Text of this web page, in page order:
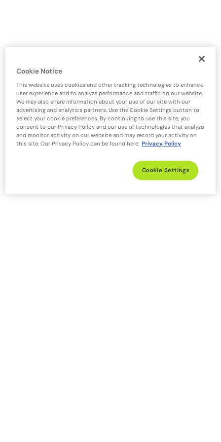
Cookie Notice
This website uses cookies and other tracking technologies to enhance
user experience and to analyze performance and traffic on our website.
We may also share information about your use of our site with our
advertising and analytics partners. Use the Cookie Settings button to
select your cookie preferences. By continuing to use this site, you
consent to our Privacy Policy and our use of technologies that analyze
and monitor activity on our website and may record your activity on
this site. Our Privacy Policy can be found here: Privacy Policy
Cookie Settings